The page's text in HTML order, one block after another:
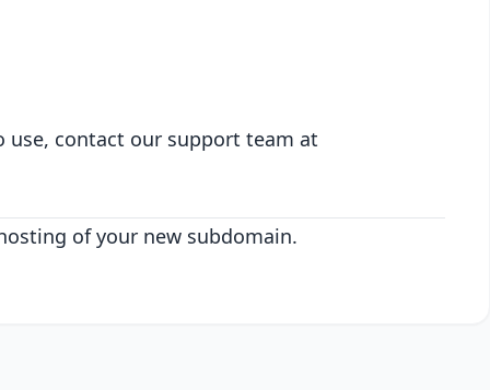
use, contact our support team at
of your new subdomain.